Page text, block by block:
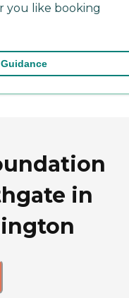
you like booking
in